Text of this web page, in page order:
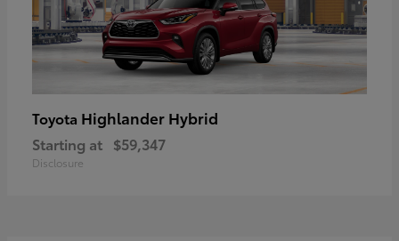
Toyota Highlander Hybrid
Starting at $59,347
Disclosure